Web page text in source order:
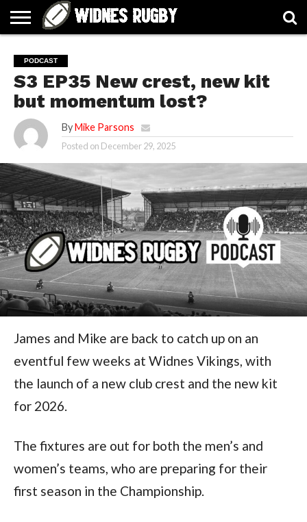
ARTICLES
CONTACT
FORUMS
HALL
OF
FAME
HOME
LINKS
MEN’S
2026
SQUAD
WOMEN’S
2026
SQUAD
PODCAST
S3 EP35 New crest, new kit
but momentum lost?
By Mike Parsons
Posted on December 29, 2025
James and Mike are back to catch up on an
eventful few weeks at Widnes Vikings, with
the launch of a new club crest and the new kit
for 2026.
The fixtures are out for both the men’s and
women’s teams, who are preparing for their
first season in the Championship.